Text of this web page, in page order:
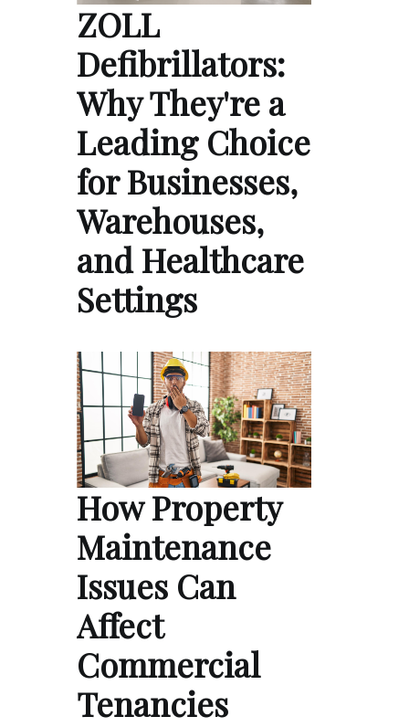
ZOLL
Defibrillators:
Why They're a
Leading Choice
for Businesses,
Warehouses,
and Healthcare
Settings
How Property
Maintenance
Issues Can
Affect
Commercial
Tenancies